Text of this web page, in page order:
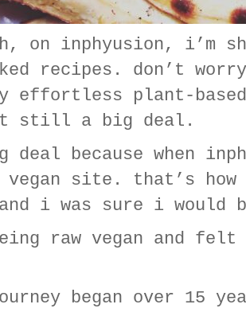
on inphyusion, i’m
recipes. don’t
effortless plant-
still a big deal.
because when
vegan site. that’s
i was sure i would
raw vegan and
began over 15